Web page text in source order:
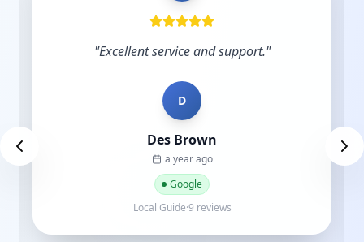
"Excellent service and support."
D
Des Brown
a year ago
Google
Local Guide·9 reviews